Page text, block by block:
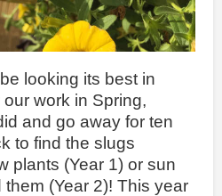
looking its best in
work in Spring,
and go away for ten
to find the slugs
plants (Year 1) or sun
(Year 2)! This year